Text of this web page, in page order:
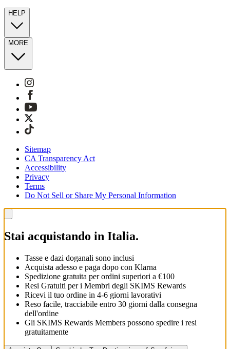
HELP
MORE
Sitemap
CA Transparency Act
Accessibility
Privacy
Terms
Do Not Sell or Share My Personal Information
Stai acquistando in Italia.
Tasse e dazi doganali sono inclusi
Acquista adesso e paga dopo con Klarna
Spedizione gratuita per ordini superiori a €100
Resi Gratuiti per i Membri degli SKIMS Rewards
Ricevi il tuo ordine in 4-6 giorni lavorativi
Reso facile, tracciabile entro 30 giorni dalla consegna
dell'ordine
Gli SKIMS Rewards Members possono spedire i resi
gratuitamente